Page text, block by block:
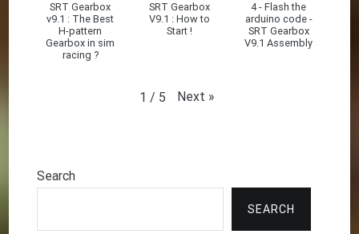
SRT Gearbox
v9.1 : The Best
H-pattern
Gearbox in sim
racing ?
SRT Gearbox
V9.1 : How to
Start !
4 - Flash the
arduino code -
SRT Gearbox
V9.1 Assembly
1 / 5 Next »
Search
SEARCH